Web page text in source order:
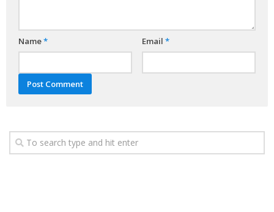
Name* Email *